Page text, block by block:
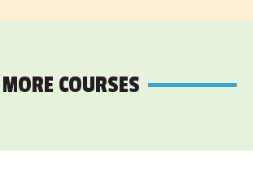
MORE COURSES